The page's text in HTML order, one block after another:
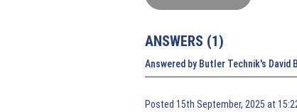
ANSWERS (1)
Answered by Butler Technik's David
Posted 15th September, 2025 at